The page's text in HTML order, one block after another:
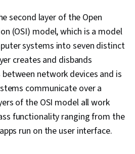
Cybersecurity, Security Controls,
Accounts, Mobile Security,
Authentications, Vulnerability
Identity and Access
Penetration Testing, Threat
Risk Management, Cyber Attacks,
Unix Shell, OS Process
Linux Commands, System
Authorization (Computing), User
Systems Administration, Open
second layer of the Open
(OSI) model, which is a model
systems into seven distinct
creates and disbands
network devices and is
communicate over a
of the OSI model all work
functionality ranging from the
run on the user interface.